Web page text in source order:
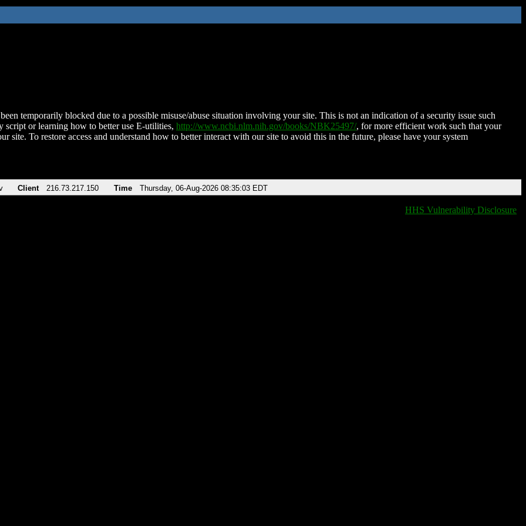
temporarily blocked due to a possible misuse/abuse situation involving your site. This is not an indication of a security issue such
script or learning how to better use E-utilities, http://www.ncbi.nlm.nih.gov/books/NBK25497/, for more efficient work such that your
site. To restore access and understand how to better interact with our site to avoid this in the future, please have your system
Client 216.73.217.150 Time Thursday, 06-Aug-2026 08:35:03 EDT
HHS Vulnerability Disclosure